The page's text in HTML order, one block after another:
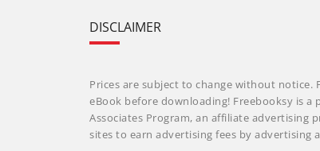
DISCLAIMER
Prices are subject to change without notice.
eBook before downloading! Freebooksy is a
Associates Program, an affiliate advertising
sites to earn advertising fees by advertising